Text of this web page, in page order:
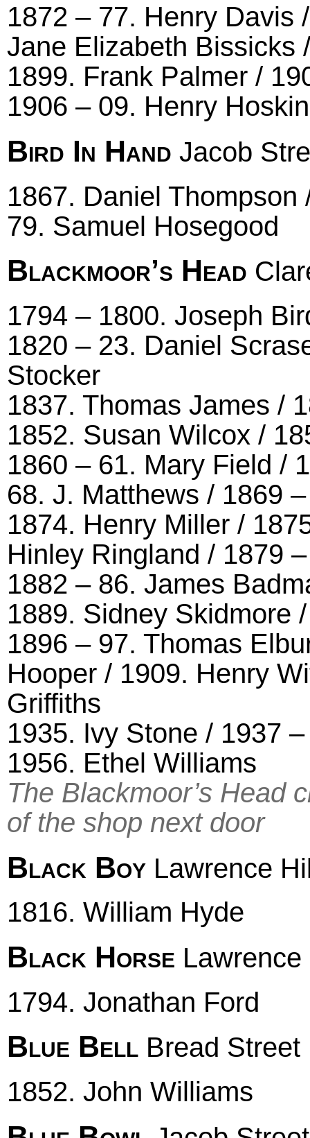
1872 – 77. Henry Davis
Jane Elizabeth Bissicks
1899. Frank Palmer /
1906 – 09. Henry
Bird In Hand Jacob
1867. Daniel
79. Samuel Hosegood
Blackmoor’s Head
1794 – 1800. Joseph
1820 – 23. Daniel
Stocker
1837. Thomas James /
1852. Susan Wilcox /
1860 – 61. Mary Field /
68. J. Matthews / 1869
1874. Henry Miller /
Hinley Ringland / 1879
1882 – 86. James
1889. Sidney Skidmore
1896 – 97. Thomas
Hooper / 1909. Henry
Griffiths
1935. Ivy Stone / 1937
1956. Ethel Williams
The Blackmoor’s Head
of the shop next door
Black Boy Lawrence
1816. William Hyde
Black Horse Lawrence
1794. Jonathan Ford
Blue Bell Bread Street
1852. John Williams